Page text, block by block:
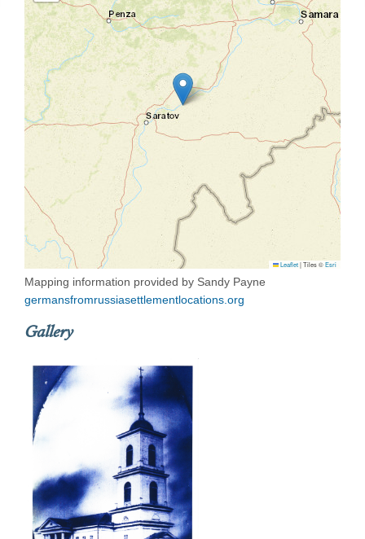
Leaflet|Tiles ©Esri
Mapping information provided by Sandy Payne
germansfromrussiasettlementlocations.org
Gallery